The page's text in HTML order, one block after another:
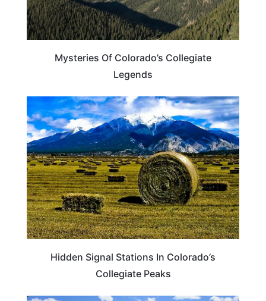
Mysteries Of Colorado’s Collegiate
Legends
COLORADO
Hidden Signal Stations In Colorado’s
Collegiate Peaks